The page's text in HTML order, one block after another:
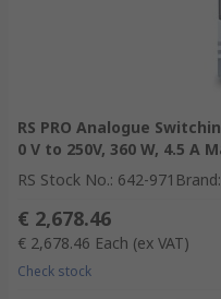
RS PRO Analogue
0 V to 250V, 360 W, 4.5 A
RS Stock No.: 642-971 Brand:
€ 2,678.46
€ 2,678.46 Each (ex VAT)
Check stock